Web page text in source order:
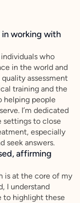
working with
who
in the world and
assessment
training and the
helping people
I’m dedicated
settings to close
especially
seek answers.
affirming
is at the core of my
I understand
to highlight these